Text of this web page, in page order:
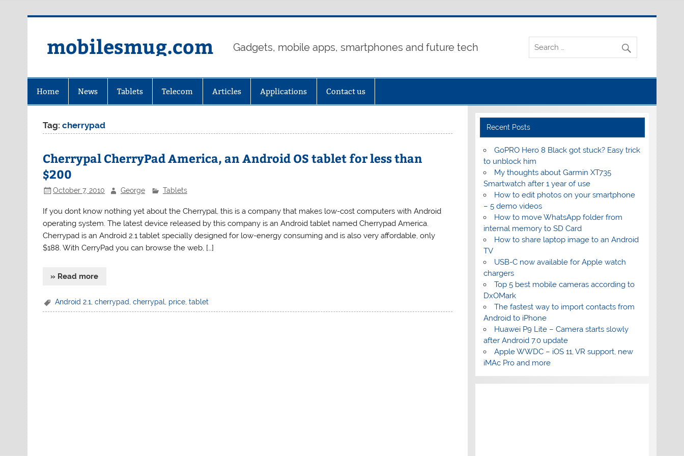
mobilesmug.com Gadgets, mobile apps, smartphones and future tech
Home News Tablets Telecom Articles Applications Contact us
Tag:cherrypad
Cherrypal CherryPad America, an Android OS tablet for less than
$200
October 7, 2010 George Tablets
If you dont know nothing yet about the Cherrypal, this is a company that makes low-cost computers with Android
operating system. The latest device released by this company is an Android tablet named Cherrypad America.
Cherrypad is an Android 2.1 tablet specially designed for low-energy consuming and is also very affordable, only
$188. With CerryPad you can browse the web, […]
» Read more
Android 2.1 ,cherrypad ,cherrypal price ,tablet
Recent Posts
GoPRO Hero 8 Black got stuck? Easy trick
to unblock him
My thoughts about Garmin XT735
Smartwatch after 1 year of use
How to edit photos on your smartphone
– 5 demo videos
How to move WhatsApp folder from
internal memory to SD Card
How to share laptop image to an Android
TV
USB-C now available for Apple watch
chargers
Top 5 best mobile cameras according to
DxOMark
The fastest way to import contacts from
Android to iPhone
Huawei P9 Lite – Camera starts slowly
after Android 7.0 update
Apple WWDC – iOS 11, VR support, new
iMAc Pro and more